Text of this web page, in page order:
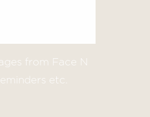
from Face N
etc.